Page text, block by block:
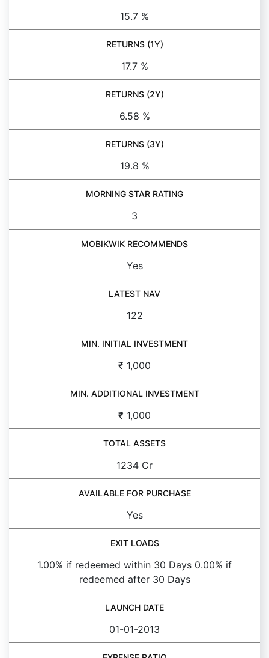
15.7 %
RETURNS (1Y)
17.7 %
RETURNS (2Y)
6.58 %
RETURNS (3Y)
19.8 %
MORNING STAR RATING
3
MOBIKWIK RECOMMENDS
Yes
LATEST NAV
122
MIN. INITIAL INVESTMENT
₹ 1,000
MIN. ADDITIONAL INVESTMENT
₹ 1,000
TOTAL ASSETS
1234 Cr
AVAILABLE FOR PURCHASE
Yes
EXIT LOADS
1.00% if redeemed within 30 Days 0.00% if
redeemed after 30 Days
LAUNCH DATE
01-01-2013